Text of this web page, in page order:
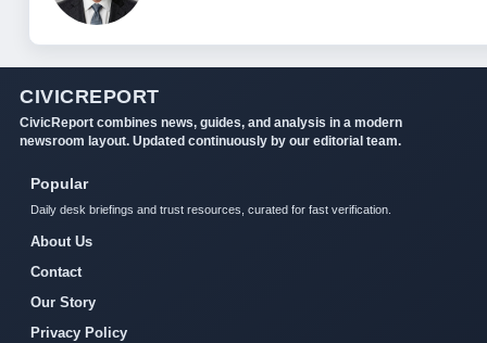
CIVICREPORT
CivicReport combines news, guides, and analysis in a modern
newsroom layout. Updated continuously by our editorial team.
Popular
Daily desk briefings and trust resources, curated for fast verification.
About Us
Contact
Our Story
Privacy Policy